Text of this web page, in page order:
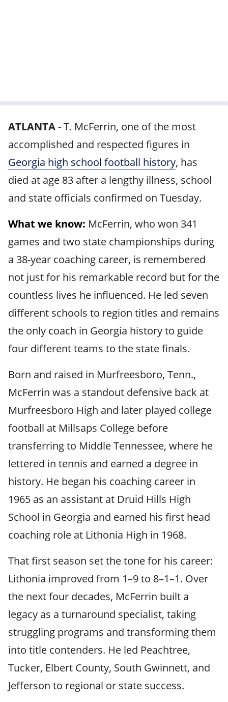
ATLANTA-T. McFerrin, one of the most
accomplished and respected figures in
Georgia high school football history, has
died at age 83 after a lengthy illness, school
and state officials confirmed on Tuesday.
What we know: McFerrin, who won 341
games and two state championships during
a 38-year coaching career, is remembered
not just for his remarkable record but for the
countless lives he influenced. He led seven
different schools to region titles and remains
the only coach in Georgia history to guide
four different teams to the state finals.
Born and raised in Murfreesboro, Tenn.,
McFerrin was a standout defensive back at
Murfreesboro High and later played college
football at Millsaps College before
transferring to Middle Tennessee, where he
lettered in tennis and earned a degree in
history. He began his coaching career in
1965 as an assistant at Druid Hills High
School in Georgia and earned his first head
coaching role at Lithonia High in 1968.
That first season set the tone for his career:
Lithonia improved from 1–9 to 8–1–1. Over
the next four decades, McFerrin built a
legacy as a turnaround specialist, taking
struggling programs and transforming them
into title contenders. He led Peachtree,
Tucker, Elbert County, South Gwinnett, and
Jefferson to regional or state success.